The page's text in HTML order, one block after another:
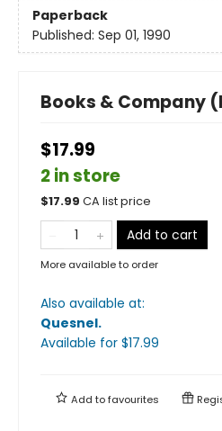
Paperback
Published: Sep 01, 1990
Books & Company
$17.99
2 in store
$17.99 CA list price
Add to cart
More available to order
Also available at:
Quesnel.
Available for $17.99
Add tofavourites